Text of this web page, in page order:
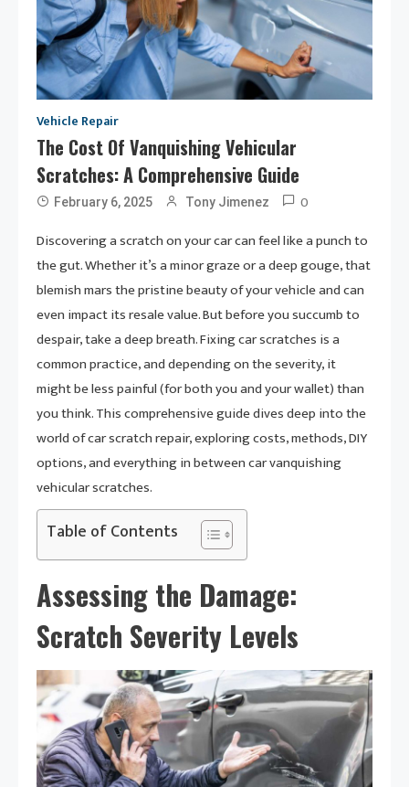
Vehicle Repair
The Cost Of Vanquishing Vehicular
Scratches: A Comprehensive Guide
February 6, 2025 Tony Jimenez
0
Discovering a scratch on your car can feel like a punch to
the gut. Whether it’s a minor graze or a deep gouge, that
blemish mars the pristine beauty of your vehicle and can
even impact its resale value. But before you succumb to
despair, take a deep breath. Fixing car scratches is a
common practice, and depending on the severity, it
might be less painful (for both you and your wallet) than
you think. This comprehensive guide dives deep into the
world of car scratch repair, exploring costs, methods, DIY
options, and everything in between car vanquishing
vehicular scratches.
Table of Contents
Assessing the Damage:
Scratch Severity Levels